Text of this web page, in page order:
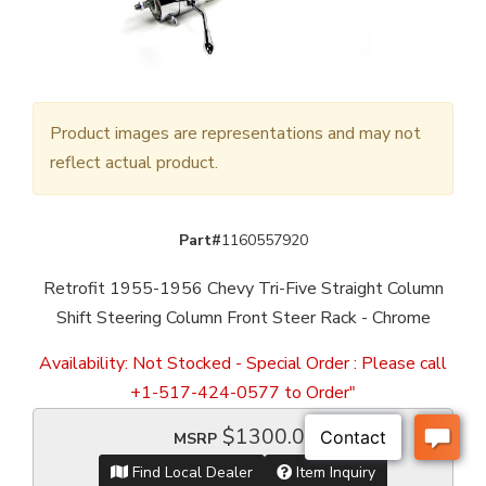
Product images are representations and may not
reflect actual product.
Part#1160557920
Retrofit 1955-1956 Chevy Tri-Five Straight Column
Shift Steering Column Front Steer Rack - Chrome
Availability: Not Stocked - Special Order : Please call
+1-517-424-0577 to Order"
MSRP $1300.00
Find Local Dealer Item Inquiry